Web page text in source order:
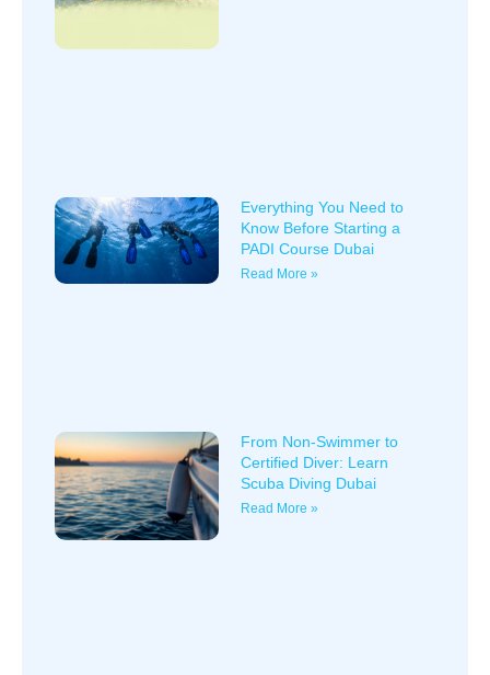
Everything You Need to
Know Before Starting a
PADI Course Dubai
Read More »
From Non-Swimmer to
Certified Diver: Learn
Scuba Diving Dubai
Read More »